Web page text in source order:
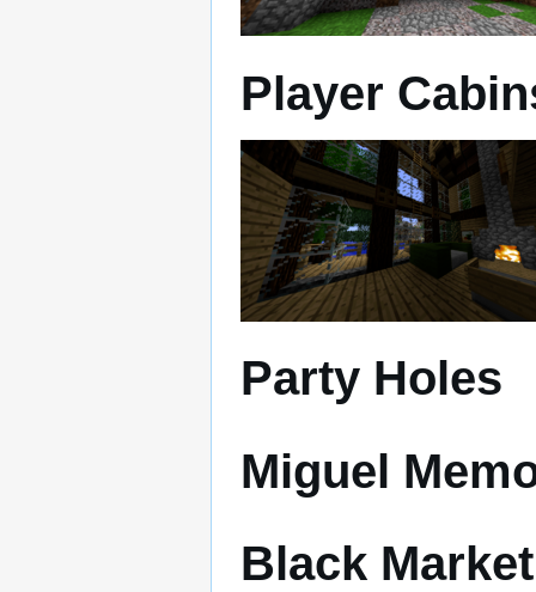
Player
Party Holes
Miguel
Black Market